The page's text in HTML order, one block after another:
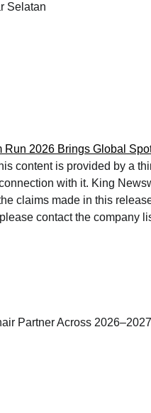
Selatan
Run 2026 Brings Global
content is provided by a
with it. King
claims made in this
contact the company
Partner Across 2026–2027